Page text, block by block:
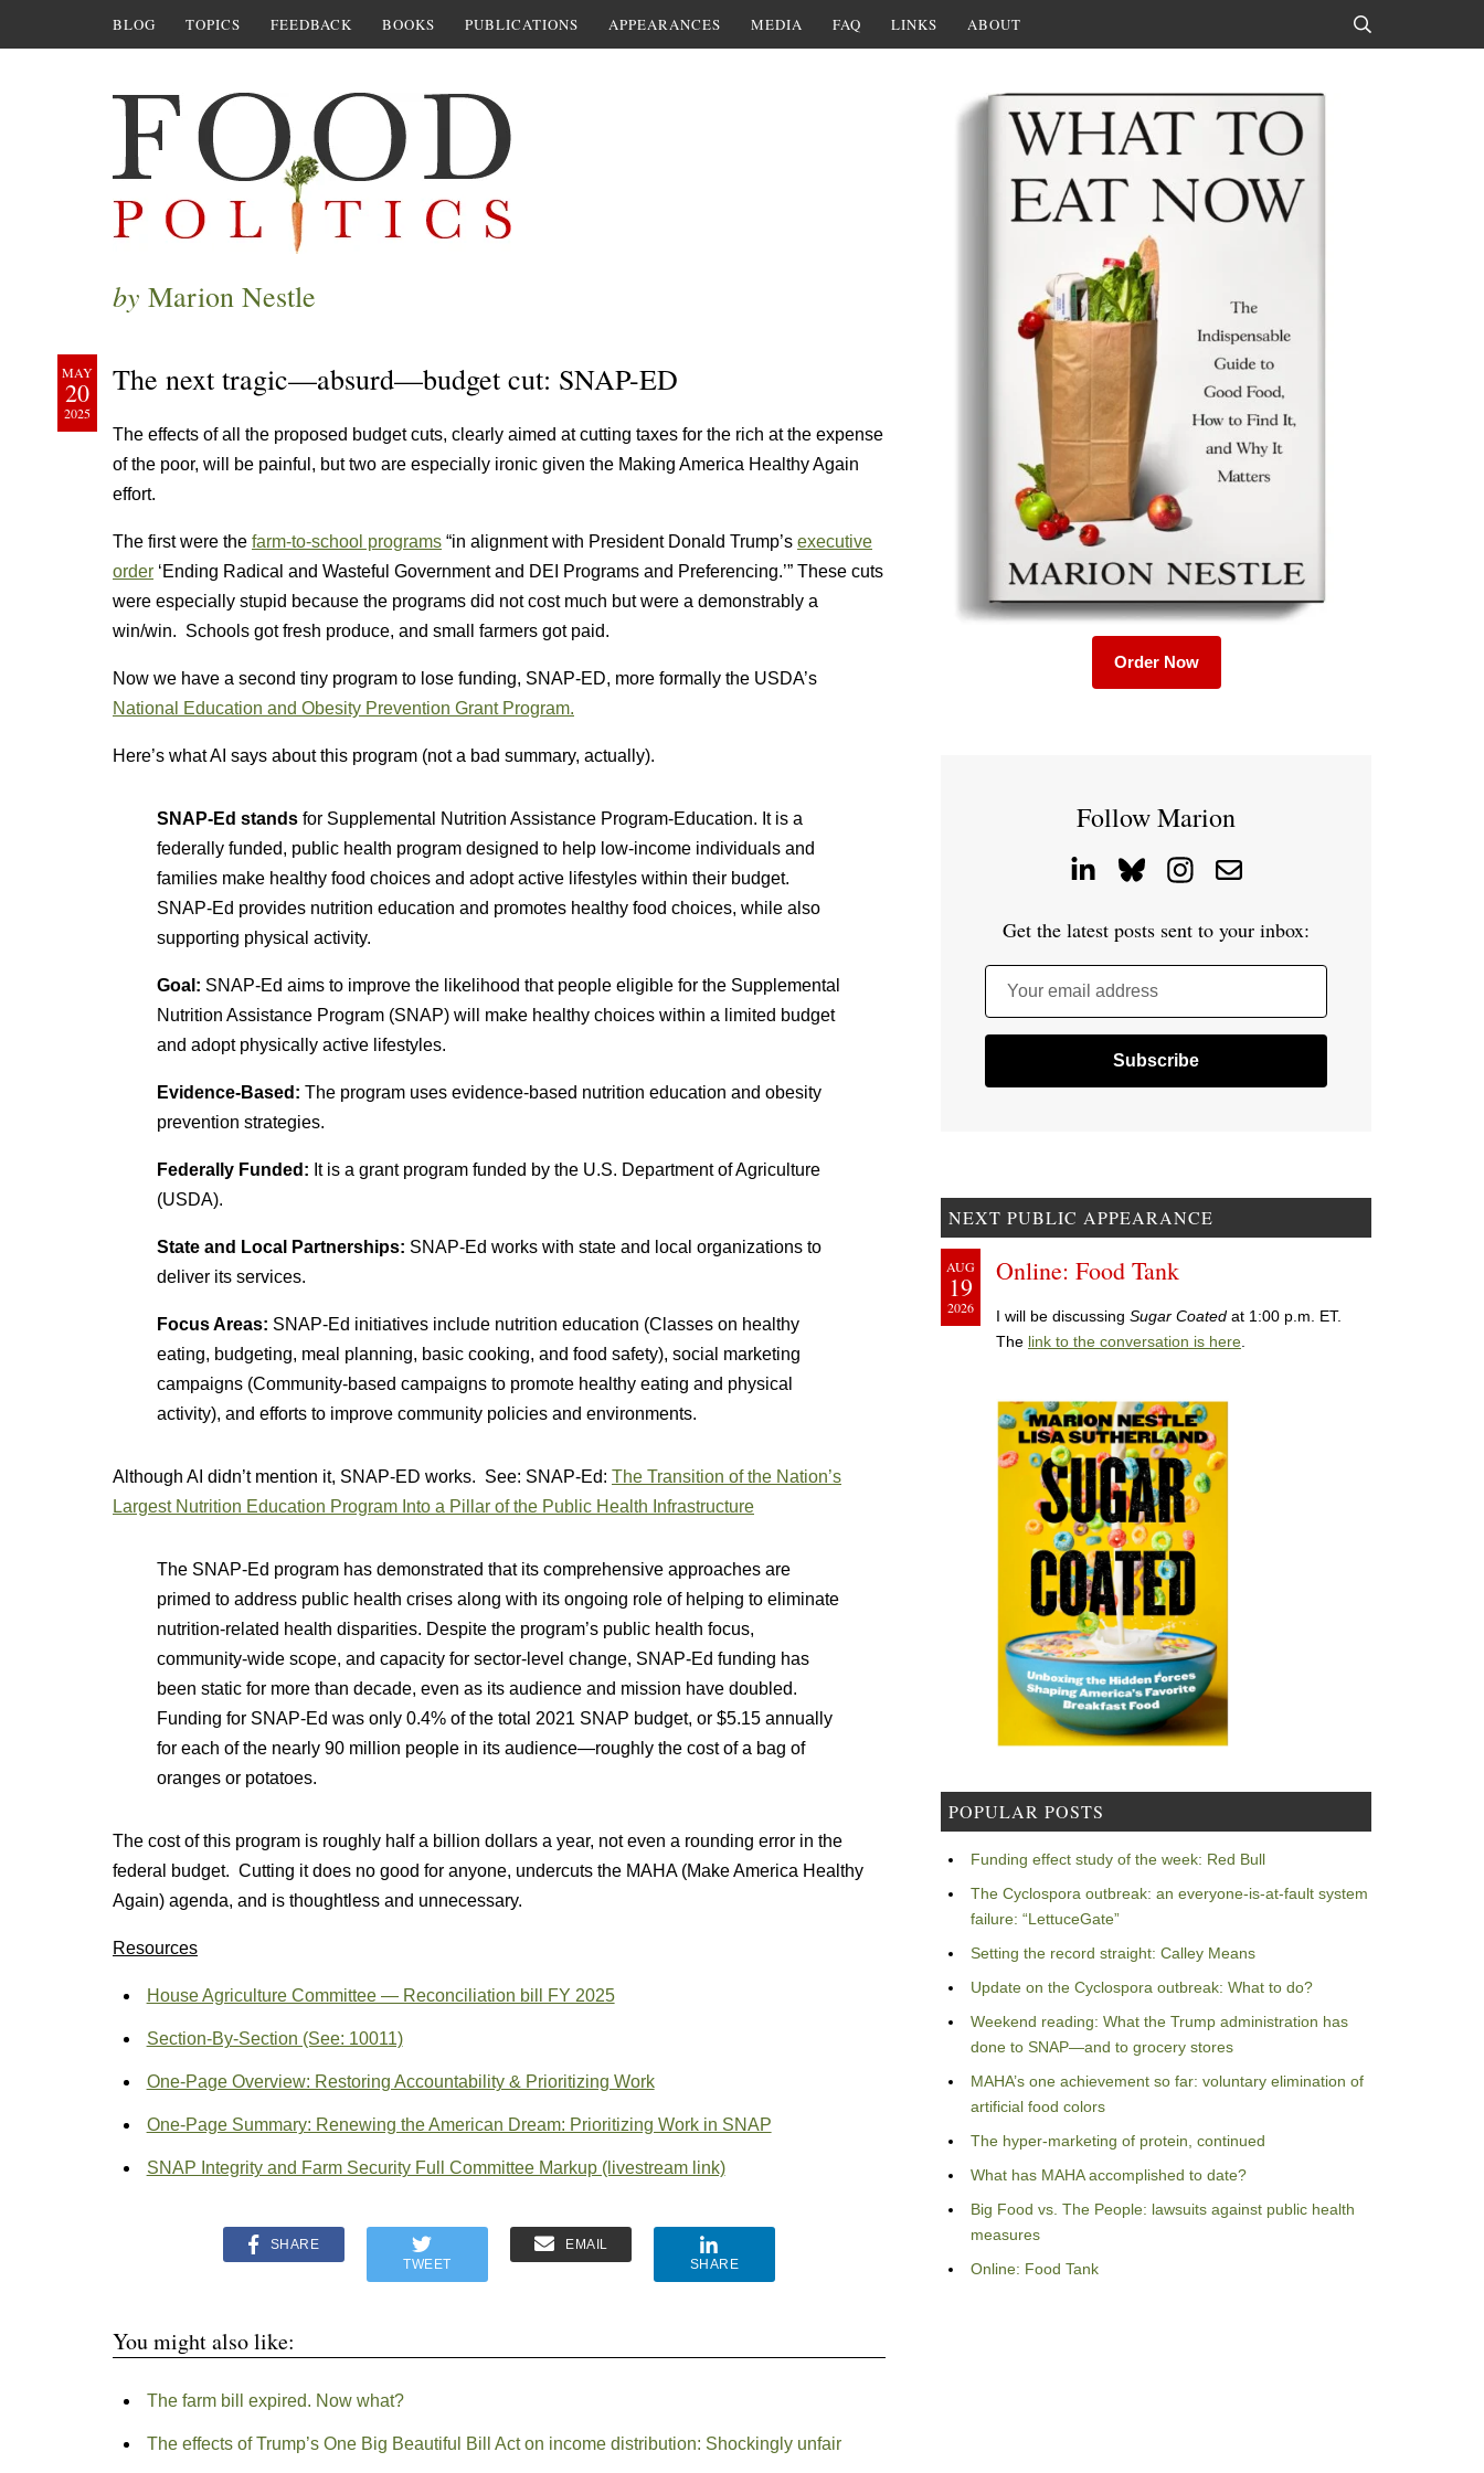
BLOG TOPICS FEEDBACK BOOKS PUBLICATIONS APPEARANCES MEDIA FAQ LINKS ABOUT
by Marion Nestle
MAY
20
2025
The next tragic—absurd—budget cut: SNAP-ED
The effects of all the proposed budget cuts, clearly aimed at cutting taxes for the rich at the expense
of the poor, will be painful, but two are especially ironic given the Making America Healthy Again
effort.
The first were the farm-to-school programs “in alignment with President Donald Trump’s executive
order ‘Ending Radical and Wasteful Government and DEI Programs and Preferencing.’” These cuts
were especially stupid because the programs did not cost much but were a demonstrably a
win/win. Schools got fresh produce, and small farmers got paid.
Now we have a second tiny program to lose funding, SNAP-ED, more formally the USDA’s
National Education and Obesity Prevention Grant Program.
Here’s what AI says about this program (not a bad summary, actually).
SNAP-Ed stands for Supplemental Nutrition Assistance Program-Education. It is a
federally funded, public health program designed to help low-income individuals and
families make healthy food choices and adopt active lifestyles within their budget.
SNAP-Ed provides nutrition education and promotes healthy food choices, while also
supporting physical activity.
Goal: SNAP-Ed aims to improve the likelihood that people eligible for the Supplemental
Nutrition Assistance Program (SNAP) will make healthy choices within a limited budget
and adopt physically active lifestyles.
Evidence-Based: The program uses evidence-based nutrition education and obesity
prevention strategies.
Federally Funded: It is a grant program funded by the U.S. Department of Agriculture
(USDA).
State and Local Partnerships: SNAP-Ed works with state and local organizations to
deliver its services.
Focus Areas: SNAP-Ed initiatives include nutrition education (Classes on healthy
eating, budgeting, meal planning, basic cooking, and food safety), social marketing
campaigns (Community-based campaigns to promote healthy eating and physical
activity), and efforts to improve community policies and environments.
Although AI didn’t mention it, SNAP-ED works. See: SNAP-Ed: The Transition of the Nation’s
Largest Nutrition Education Program Into a Pillar of the Public Health Infrastructure
The SNAP-Ed program has demonstrated that its comprehensive approaches are
primed to address public health crises along with its ongoing role of helping to eliminate
nutrition-related health disparities. Despite the program’s public health focus,
community-wide scope, and capacity for sector-level change, SNAP-Ed funding has
been static for more than decade, even as its audience and mission have doubled.
Funding for SNAP-Ed was only 0.4% of the total 2021 SNAP budget, or $5.15 annually
for each of the nearly 90 million people in its audience—roughly the cost of a bag of
oranges or potatoes.
The cost of this program is roughly half a billion dollars a year, not even a rounding error in the
federal budget. Cutting it does no good for anyone, undercuts the MAHA (Make America Healthy
Again) agenda, and is thoughtless and unnecessary.
Resources
House Agriculture Committee — Reconciliation bill FY 2025
Section-By-Section (See: 10011)
One-Page Overview: Restoring Accountability & Prioritizing Work
One-Page Summary: Renewing the American Dream: Prioritizing Work in SNAP
SNAP Integrity and Farm Security Full Committee Markup (livestream link)
SHARE
TWEET
EMAIL
SHARE
You might also like:
The farm bill expired. Now what?
The effects of Trump’s One Big Beautiful Bill Act on income distribution: Shockingly unfair
Order Now
Follow Marion
Get the latest posts sent to your inbox:
Your email address
NEXT PUBLIC APPEARANCE
AUG
19
2026
Online: Food Tank
I will be discussing Sugar Coated at 1:00 p.m. ET.
The link to the conversation is here
POPULAR POSTS
Funding effect study of the week: Red Bull
The Cyclospora outbreak: an everyone-is-at-fault system
failure: “LettuceGate”
Setting the record straight: Calley Means
Update on the Cyclospora outbreak: What to do?
Weekend reading: What the Trump administration has
done to SNAP—and to grocery stores
MAHA’s one achievement so far: voluntary elimination of
artificial food colors
The hyper-marketing of protein, continued
What has MAHA accomplished to date?
Big Food vs. The People: lawsuits against public health
measures
Online: Food Tank